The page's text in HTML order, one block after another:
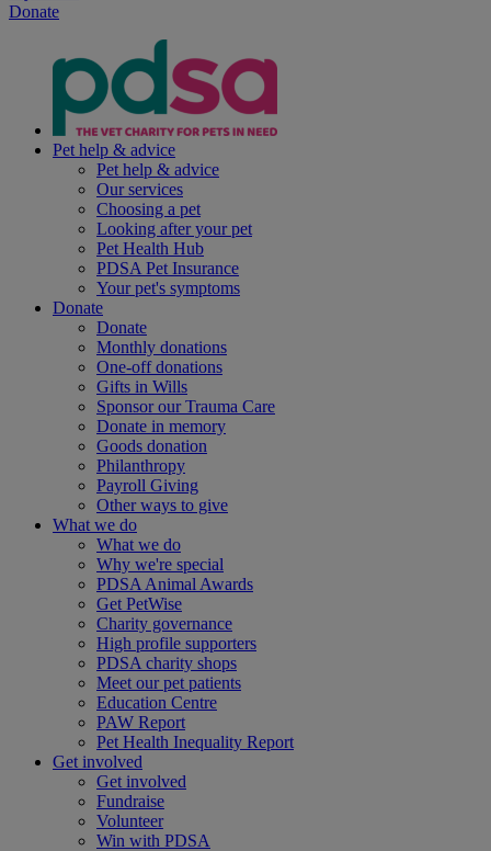
Donate
Pet help & advice
Pet help & advice
Our services
Choosing a pet
Looking after your pet
Pet Health Hub
PDSA Pet Insurance
Your pet's symptoms
Donate
Donate
Monthly donations
One-off donations
Gifts in Wills
Sponsor our Trauma Care
Donate in memory
Goods donation
Philanthropy
Payroll Giving
Other ways to give
What we do
What we do
Why we're special
PDSA Animal Awards
Get PetWise
Charity governance
High profile supporters
PDSA charity shops
Meet our pet patients
Education Centre
PAW Report
Pet Health Inequality Report
Get involved
Get involved
Fundraise
Volunteer
Win with PDSA